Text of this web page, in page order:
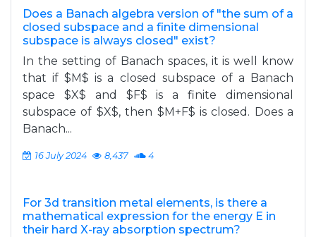
Does a Banach algebra version of "the sum of a
closed subspace and a finite dimensional
subspace is always closed" exist?
In the setting of Banach spaces, it is well know
that if $M$ is a closed subspace of a Banach
space $X$ and $F$ is a finite dimensional
subspace of $X$, then $M+F$ is closed. Does a
Banach...
16 July 2024 8,437 4
For 3d transition metal elements, is there a
mathematical expression for the energy E in
their hard X-ray absorption spectrum?